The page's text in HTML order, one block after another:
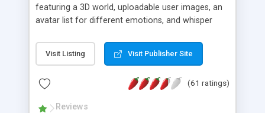
featuring a 3D world, uploadable user images, an
avatar list for different emotions, and whisper
Visit Listing Visit Publisher Site
(61 ratings)
Reviews